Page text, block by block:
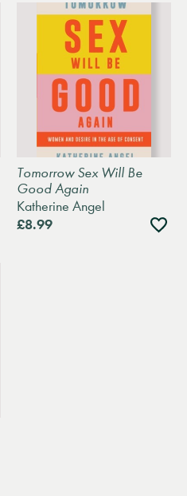
Tomorrow Sex Will Be
Good Again
Katherine Angel
£8.99
Add
to